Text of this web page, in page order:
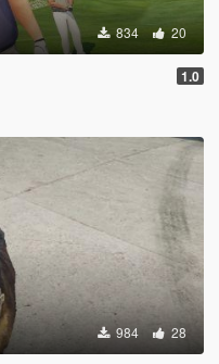
834 20
1.0
984 28